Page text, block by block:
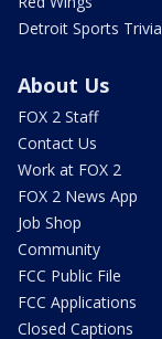
Detroit Sports Trivia
About Us
FOX 2 Staff
Contact Us
Work at FOX 2
FOX 2 News App
Job Shop
Community
FCC Public File
FCC Applications
Closed Captions